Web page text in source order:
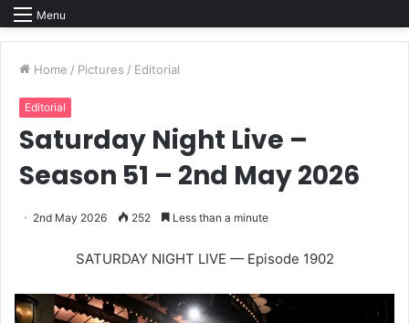
Menu
Home / Pictures / Editorial
Editorial
Saturday Night Live –
Season 51 – 2nd May 2026
2nd May 2026 252 Less than a minute
SATURDAY NIGHT LIVE — Episode 1902